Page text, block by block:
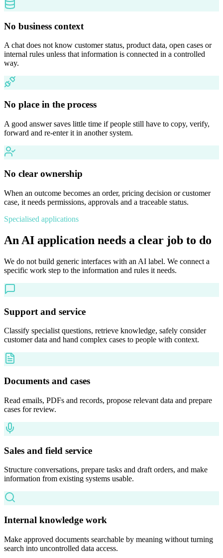
No business context
A chat does not know customer status, product data, open cases or
internal rules unless that information is connected in a controlled
way.
No place in the process
A good answer saves little time if people still have to copy, verify,
forward and re-enter it in another system.
No clear ownership
When an outcome becomes an order, pricing decision or customer
case, it needs permissions, approvals and a traceable status.
Specialised applications
An AI application needs a clear job to do
We do not build generic interfaces with an AI label. We connect a
specific work step to the information and rules it needs.
Support and service
Classify specialist questions, retrieve knowledge, safely consider
customer data and hand complex cases to people with context.
Documents and cases
Read emails, PDFs and records, propose relevant data and prepare
cases for review.
Sales and field service
Structure conversations, prepare tasks and draft orders, and make
information from existing systems usable.
Internal knowledge work
Make approved documents searchable by meaning without turning
search into uncontrolled data access.